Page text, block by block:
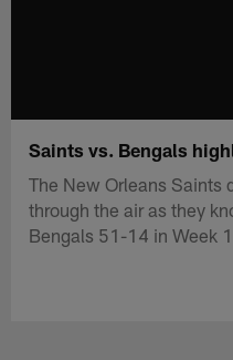
Saints vs. Bengals
The New Orleans Saints
through the air as they
Bengals 51-14 in Week